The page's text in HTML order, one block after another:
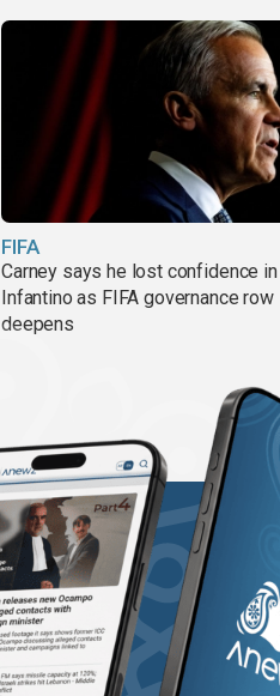
FIFA
Carney says he lost confidence in
Infantino as FIFA governance row
deepens